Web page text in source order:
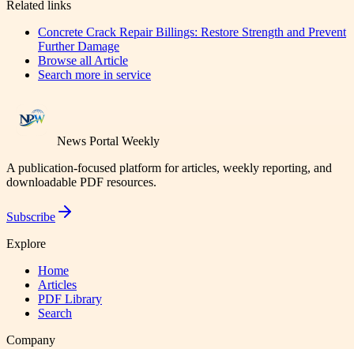
Related links
Concrete Crack Repair Billings: Restore Strength and Prevent
Further Damage
Browse all Article
Search more in service
News Portal Weekly
A publication-focused platform for articles, weekly reporting, and
downloadable PDF resources.
Subscribe
Explore
Home
Articles
PDF Library
Search
Company